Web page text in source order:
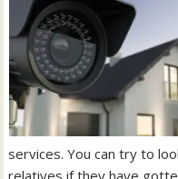
services. You can try to
relatives if they have